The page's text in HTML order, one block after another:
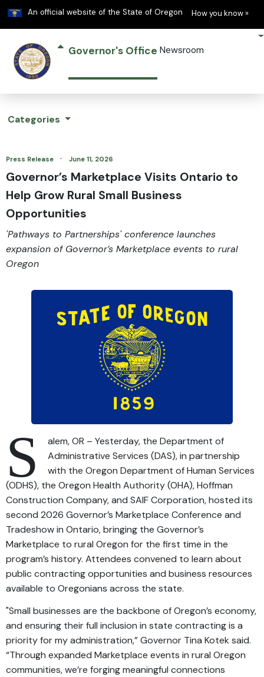
An official website of the State of Oregon Learn
How you know »
Governor's Office Newsroom
Categories
Press Release · June 11, 2026
Governor’s Marketplace Visits Ontario to
Help Grow Rural Small Business
Opportunities
'Pathways to Partnerships' conference launches
expansion of Governor’s Marketplace events to rural
Oregon
S
alem, OR – Yesterday, the Department of
Administrative Services (DAS), in partnership
with the Oregon Department of Human Services
(ODHS), the Oregon Health Authority (OHA), Hoffman
Construction Company, and SAIF Corporation, hosted its
second 2026 Governor’s Marketplace Conference and
Tradeshow in Ontario, bringing the Governor’s
Marketplace to rural Oregon for the first time in the
program’s history. Attendees convened to learn about
public contracting opportunities and business resources
available to Oregonians across the state.
"Small businesses are the backbone of Oregon’s economy,
and ensuring their full inclusion in state contracting is a
priority for my administration,” Governor Tina Kotek said.
“Through expanded Marketplace events in rural Oregon
communities, we’re forging meaningful connections